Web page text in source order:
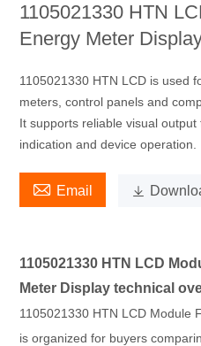
1105021330 HTN
Energy Meter
1105021330 HTN LCD is used
meters, control panels and
It supports reliable visual
indication and device operation.
 Email 
1105021330 HTN LCD
Meter Display technical
1105021330 HTN LCD Module
is organized for buyers